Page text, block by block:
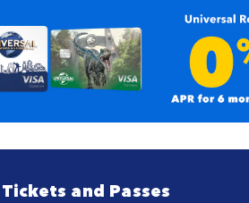
Tickets and Passes